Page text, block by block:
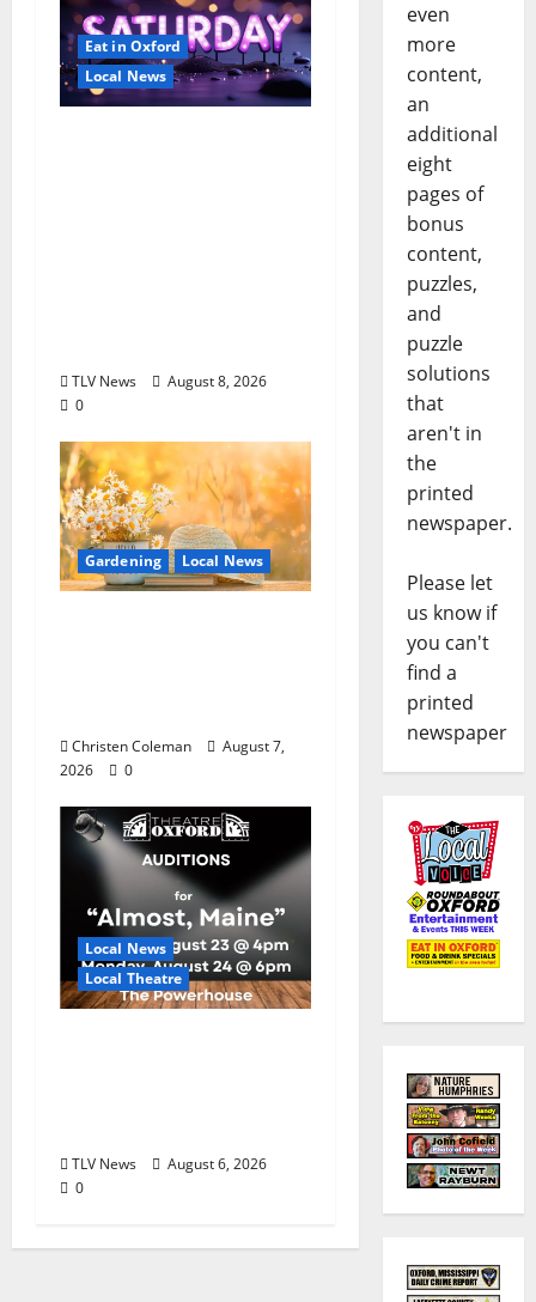
Eat in Oxford
Local News
TLV News
August 8, 2026
0
Gardening Local News
Christen Coleman
August 7,
2026
0
Local News
Local Theatre
TLV News
August 6, 2026
0
even
more
content,
an
additional
eight
pages of
bonus
content,
puzzles,
and
puzzle
solutions
that
aren't in
the
printed
newspaper.
Please let
us know if
you can't
find a
printed
newspaper